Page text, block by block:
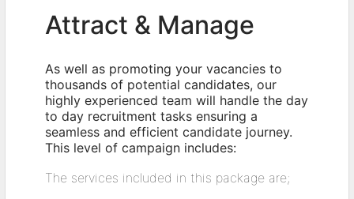
Attract & Manage
As well as promoting your vacancies to
thousands of potential candidates, our
highly experienced team will handle the day
to day recruitment tasks ensuring a
seamless and efficient candidate journey.
This level of campaign includes:
The services included in this package are;